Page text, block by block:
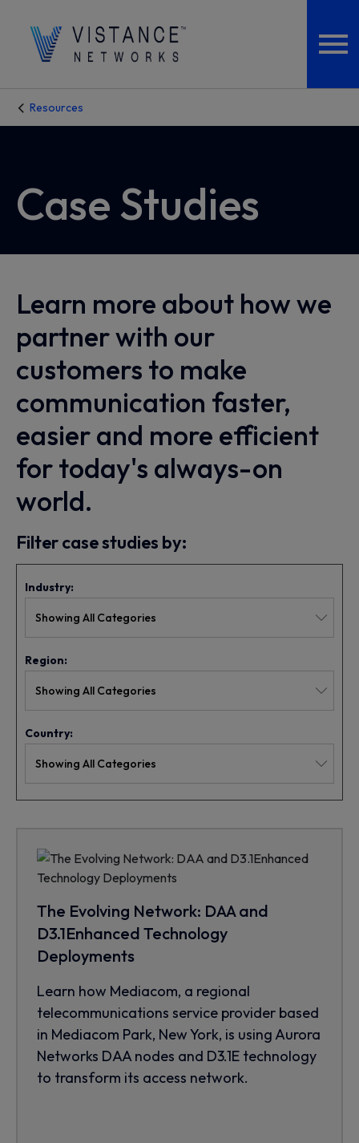
Resources
Case Studies
Learn more about how we
partner with our
customers to make
communication faster,
easier and more efficient
for today's always-on
world.
Filter case studies by:
Industry:
Region:
Country:
The Evolving Network: DAA and
D3.1Enhanced Technology
Deployments
Learn how Mediacom, a regional
telecommunications service provider based
in Mediacom Park, New York, is using Aurora
Networks DAA nodes and D3.1E technology
to transform its access network.